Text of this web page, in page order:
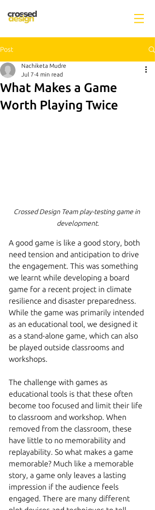
Post
What Makes a Game
Worth Playing Twice
Nachiketa Mudre
Jul 7 4 min read
Crossed Design Team play-testing game in
development.
A good game is like a good story, both
need tension and anticipation to drive
the engagement. This was something
we learnt while developing a board
game for a recent project in climate
resilience and disaster preparedness.
While the game was primarily intended
as an educational tool, we designed it
as a stand-alone game, which can also
be played outside classrooms and
workshops.
The challenge with games as
educational tools is that these often
become too focused and limit their life
to classroom and workshop. When
removed from the classroom, these
have little to no memorability and
replayability. So what makes a game
memorable? Much like a memorable
story, a game only leaves a lasting
impression if the audience feels
engaged. There are many different